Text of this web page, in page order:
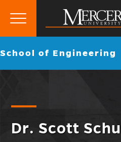
Mercer
University
Primary
Go
School of Engineering
Dr. Scott